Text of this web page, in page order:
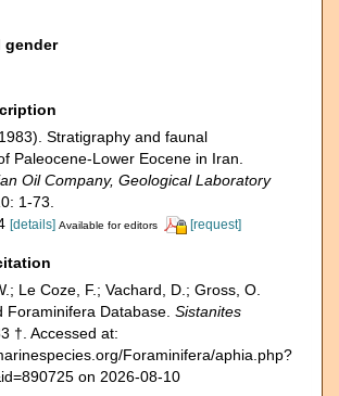
gender
Stratigraphy and faunal
Paleocene-Lower Eocene in Iran.
Oil Company, Geological Laboratory
1-73.
[details] Available for editors [request]
Le Coze, F.; Vachard, D.; Gross, O.
Foraminifera Database. Sistanites
†. Accessed at:
Foraminifera/aphia.php?
on 2026-08-10